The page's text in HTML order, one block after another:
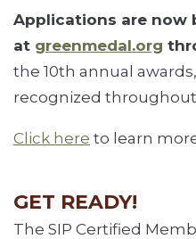
Applications are now
at greenmedal.org
the 10th annual
recognized
Click here to learn
GET READY!
The SIP Certified